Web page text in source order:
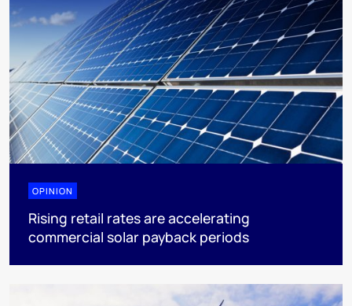
OPINION
Rising retail rates are accelerating
commercial solar payback periods